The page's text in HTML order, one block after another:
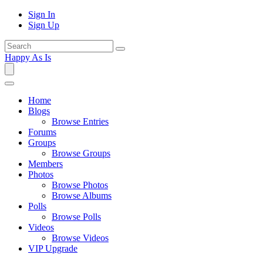
Sign In
Sign Up
Happy As Is
Home
Blogs
Browse Entries
Forums
Groups
Browse Groups
Members
Photos
Browse Photos
Browse Albums
Polls
Browse Polls
Videos
Browse Videos
VIP Upgrade